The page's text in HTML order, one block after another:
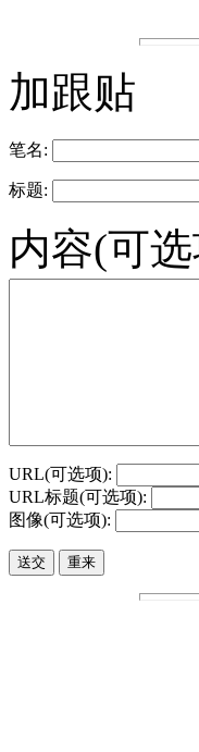
加跟贴
笔名:
标题:
内容(可
URL(可选项):
URL标题(可选项):
图像(可选项):